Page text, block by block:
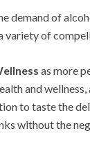
demand of
variety of
as more
and
to taste the
without the